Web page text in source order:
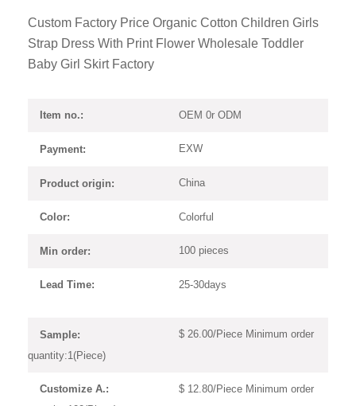
Custom Factory Price Organic Cotton Children Girls
Strap Dress With Print Flower Wholesale Toddler
Baby Girl Skirt Factory
Item no.: OEM 0r ODM
Payment: EXW
Product origin: China
Color: Colorful
Min order: 100 pieces
Lead Time: 25-30days
Sample:
$ 26.00/Piece Minimum order
quantity:1(Piece)
Customize A.:
$ 12.80/Piece Minimum order